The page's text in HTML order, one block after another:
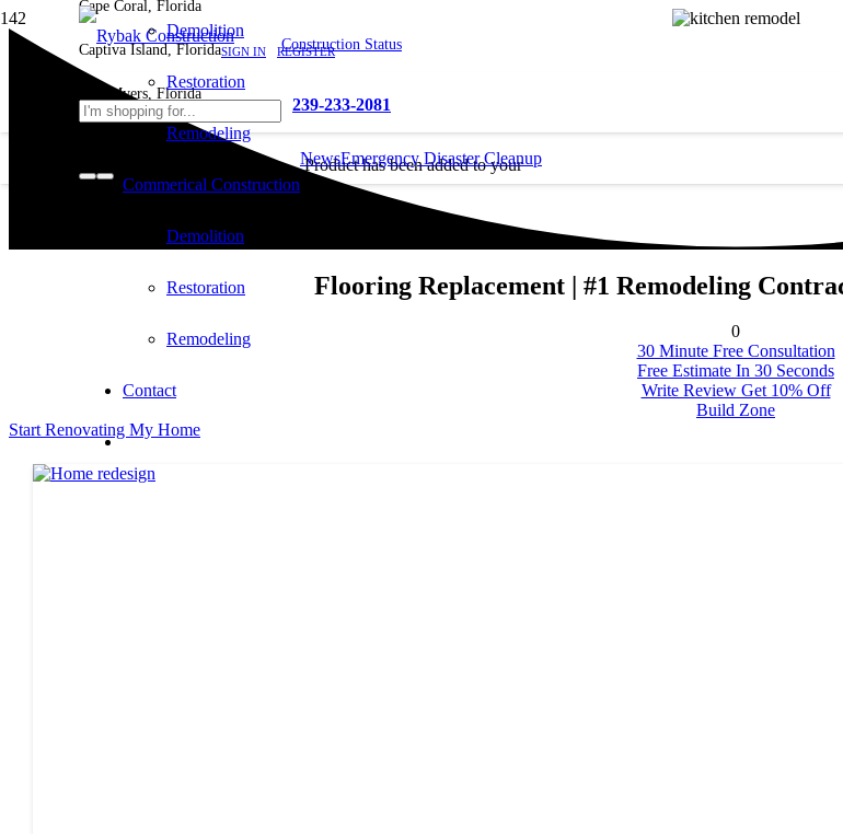
Cape Coral, Florida
Captiva Island, Florida
Fort Myers, Florida
SIGN IN REGISTER
Construction Status
239-233-2081
Producthas been added to your
Demolition
Restoration
Remodeling
Commerical Construction
Demolition
Restoration
Remodeling
Contact
NewsEmergency Disaster Cleanup
Flooring Replacement | #1 Remodeling
0
30 Minute Free Consultation
Free Estimate In 30 Seconds
Write Review Get 10% Off
Build Zone
Start Renovating My Home